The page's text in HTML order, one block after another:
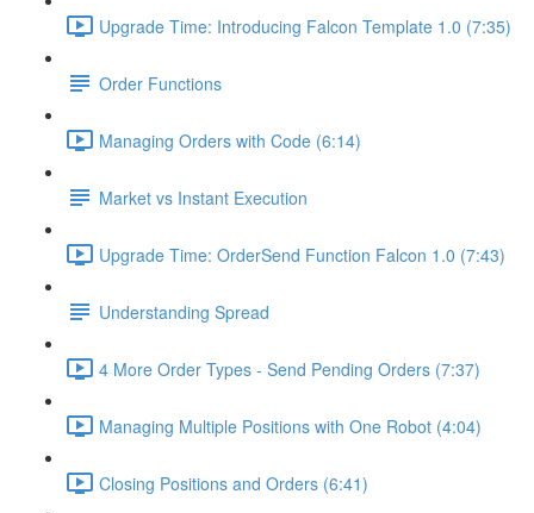
Upgrade Time: Introducing Falcon Template 1.0 (7:35)
Order Functions
Managing Orders with Code (6:14)
Market vs Instant Execution
Upgrade Time: OrderSend Function Falcon 1.0 (7:43)
Understanding Spread
4 More Order Types - Send Pending Orders (7:37)
Managing Multiple Positions with One Robot (4:04)
Closing Positions and Orders (6:41)